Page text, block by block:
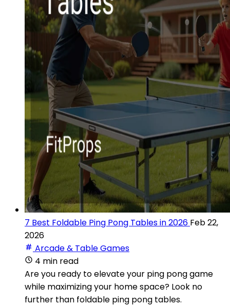
7 Best Foldable Ping Pong Tables in 2026 Feb 22,
2026
Arcade & Table Games
4 min read
Are you ready to elevate your ping pong game
while maximizing your home space? Look no
further than foldable ping pong tables.